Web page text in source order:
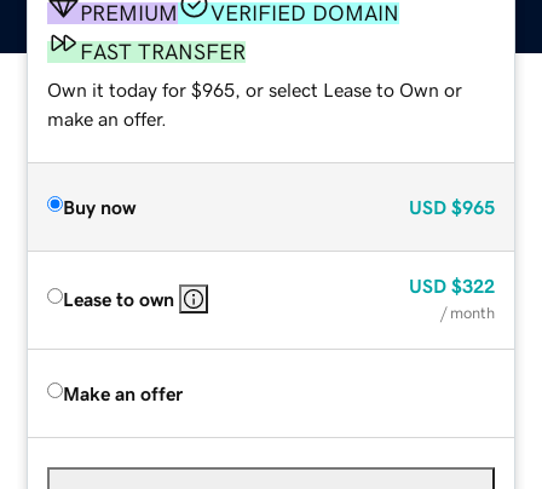
PREMIUM
VERIFIED DOMAIN
FAST TRANSFER
Own it today for $965, or select Lease to Own or
make an offer.
Buy now USD $965
Lease to own
USD $322
/ month
Make an offer